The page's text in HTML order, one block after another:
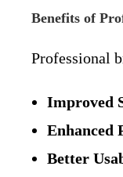
Benefits of
Professional
Improved
Enhanced
Better